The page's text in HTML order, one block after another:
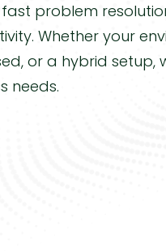
problem
Whether your
or a hybrid setup,
needs.